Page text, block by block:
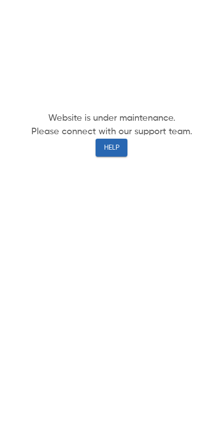
Website is under maintenance.
Please connect with our support team.
HELP